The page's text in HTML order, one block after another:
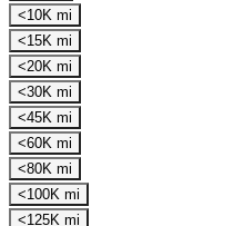
<10K mi
<15K mi
<20K mi
<30K mi
<45K mi
<60K mi
<80K mi
<100K mi
<125K mi